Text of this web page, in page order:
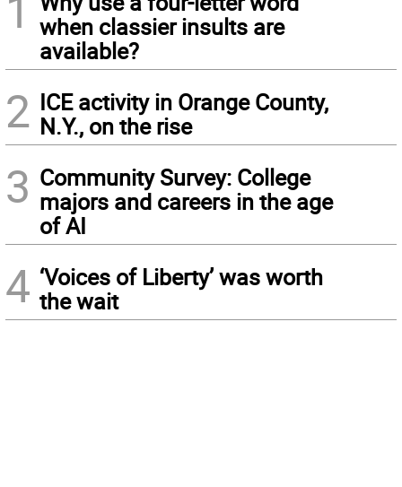
when classier insults are
available?
2 ICE activity in Orange County,
N.Y., on the rise
3 Community Survey: College
majors and careers in the age
of AI
4 ‘Voices of Liberty’ was worth
the wait